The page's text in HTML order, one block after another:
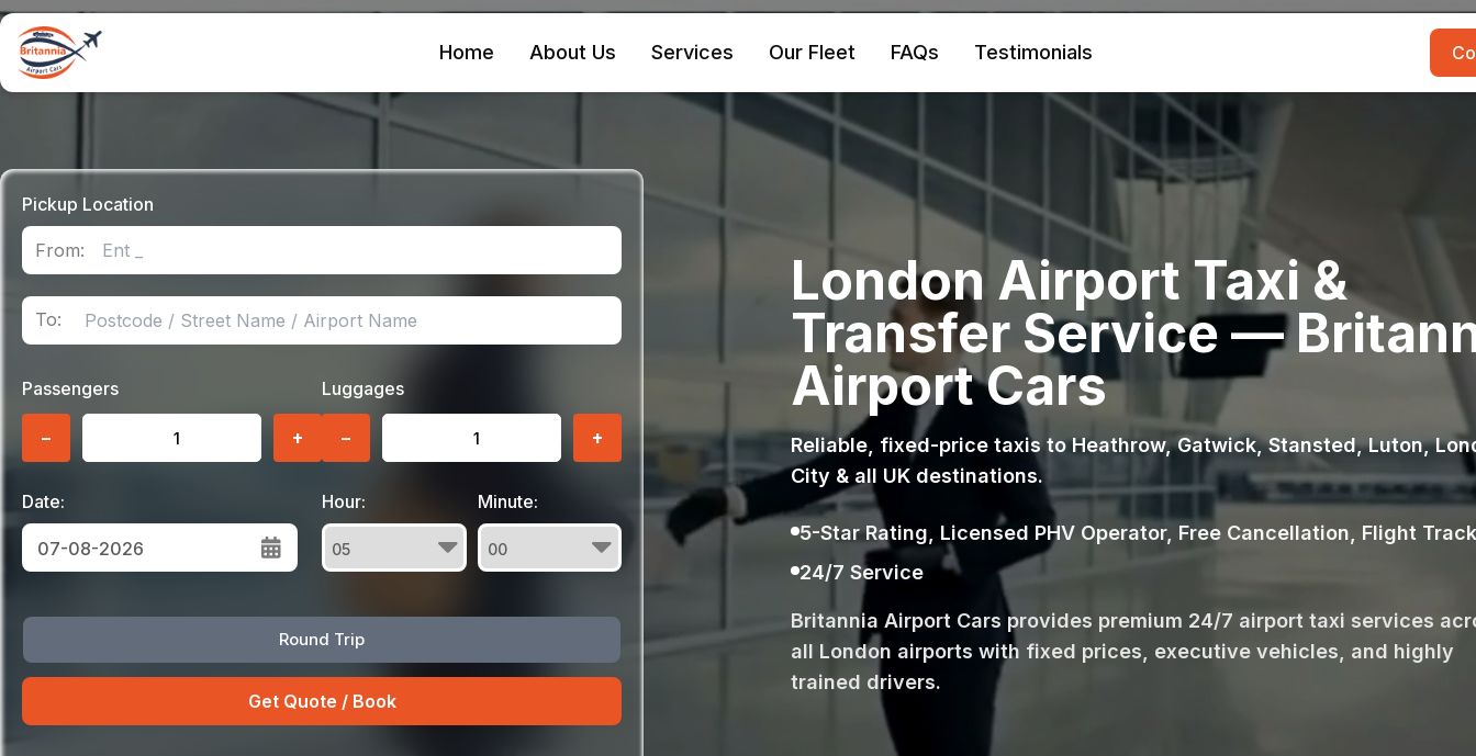
Home About Us Services Our Fleet FAQs Testimonials
Pickup Location
From:
To:
Round Trip
Passengers
− +
Luggages
− +
Date:
8
Hour: Minute:
London Airport Taxi &
Transfer Service —
Airport Cars
Reliable, fixed-price taxis to Heathrow, Gatwick, Stansted, Luton,
City & all UK destinations.
5-Star Rating, Licensed PHV Operator, Free Cancellation, Flight
24/7 Service
Britannia Airport Cars provides premium 24/7 airport taxi services
all London airports with fixed prices, executive vehicles, and highly
trained drivers.